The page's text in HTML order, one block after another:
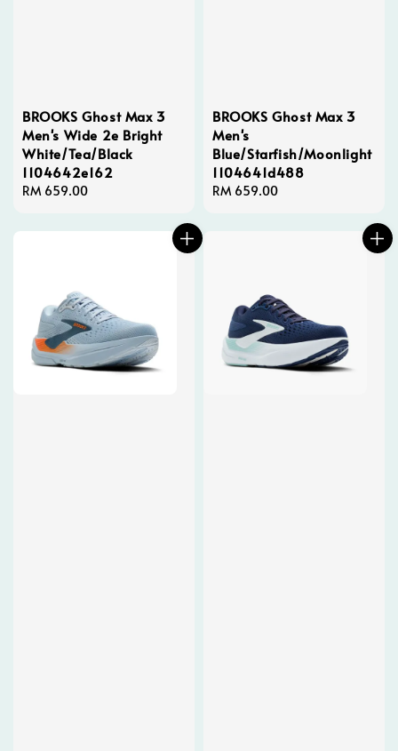
BROOKS Ghost Max 3
Men's Wide 2e Bright
White/Tea/Black
1104642e162
Regular
RM 659.00
BROOKS Ghost Max 3
Men's
Blue/Starfish/Moonlight
1104641d488
Regular
RM 659.00